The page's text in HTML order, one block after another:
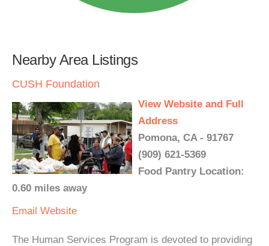
Nearby Area Listings
CUSH Foundation
View Website and Full
Address
Pomona, CA - 91767
(909) 621-5369
Food Pantry Location:
0.60 miles away
Email Website
The Human Services Program is devoted to providing